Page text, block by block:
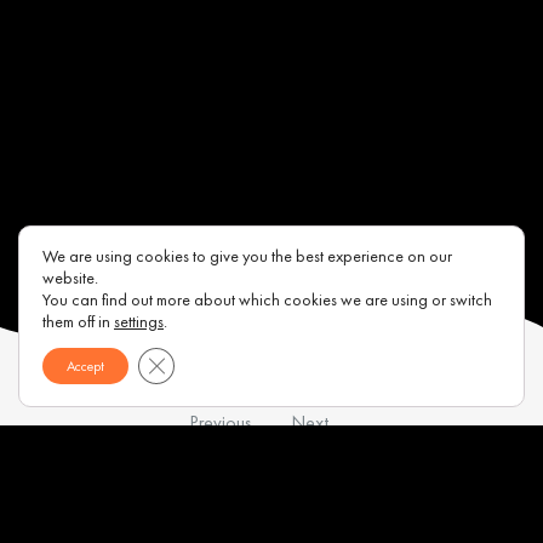
Previous Next
We are using cookies to give you the best experience on our
website.
You can find out more about which cookies we are using or switch
them off in settings.
Accept Close GDPR Cookie Banner